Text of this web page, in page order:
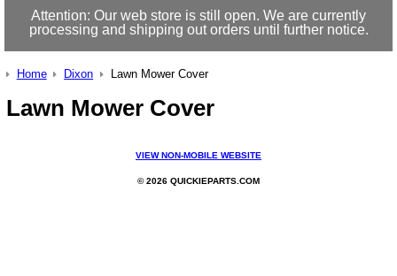
Attention: Our web store is still open. We are currently
processing and shipping out orders until further notice.
Home Dixon Lawn Mower Cover
Lawn Mower Cover
VIEW NON-MOBILE WEBSITE
© 2026 QUICKIEPARTS.COM